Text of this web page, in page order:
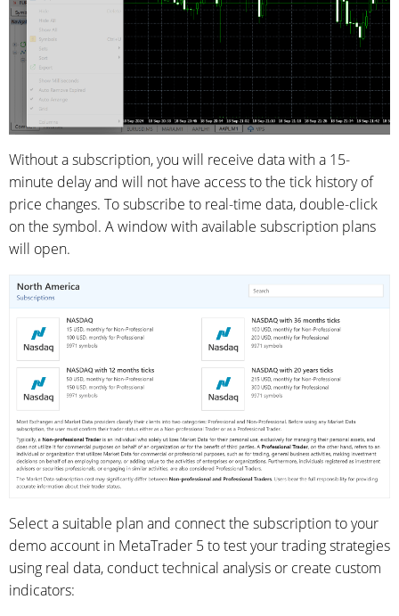
Without a subscription, you will receive data with a 15-
minute delay and will not have access to the tick history of
price changes. To subscribe to real-time data, double-click
on the symbol. A window with available subscription plans
will open.
Select a suitable plan and connect the subscription to your
demo account in MetaTrader 5 to test your trading strategies
using real data, conduct technical analysis or create custom
indicators: